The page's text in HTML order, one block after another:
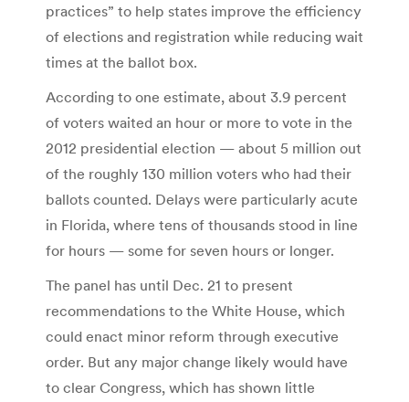
practices” to help states improve the efficiency
of elections and registration while reducing wait
times at the ballot box.
According to one estimate, about 3.9 percent
of voters waited an hour or more to vote in the
2012 presidential election — about 5 million out
of the roughly 130 million voters who had their
ballots counted. Delays were particularly acute
in Florida, where tens of thousands stood in line
for hours — some for seven hours or longer.
The panel has until Dec. 21 to present
recommendations to the White House, which
could enact minor reform through executive
order. But any major change likely would have
to clear Congress, which has shown little